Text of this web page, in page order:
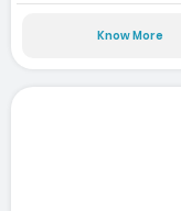
Know More